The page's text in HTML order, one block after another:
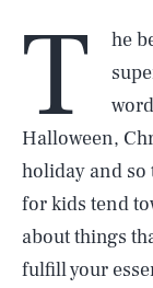
T
he
Halloween,
holiday and so
for kids tend
about things
fulfill your